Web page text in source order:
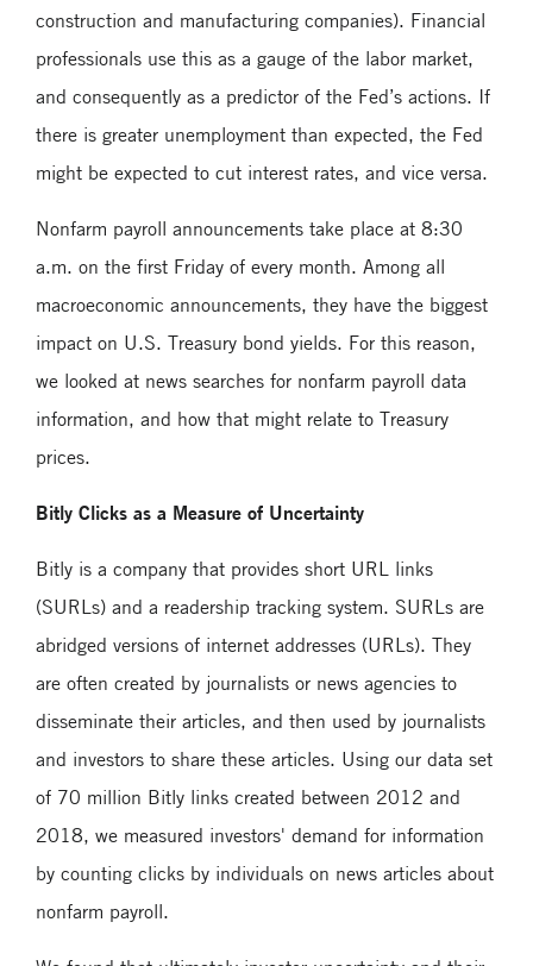
construction and manufacturing companies). Financial
professionals use this as a gauge of the labor market,
and consequently as a predictor of the Fed’s actions. If
there is greater unemployment than expected, the Fed
might be expected to cut interest rates, and vice versa.
Nonfarm payroll announcements take place at 8:30
a.m. on the first Friday of every month. Among all
macroeconomic announcements, they have the biggest
impact on U.S. Treasury bond yields. For this reason,
we looked at news searches for nonfarm payroll data
information, and how that might relate to Treasury
prices.
Bitly Clicks as a Measure of Uncertainty
Bitly is a company that provides short URL links
(SURLs) and a readership tracking system. SURLs are
abridged versions of internet addresses (URLs). They
are often created by journalists or news agencies to
disseminate their articles, and then used by journalists
and investors to share these articles. Using our data set
of 70 million Bitly links created between 2012 and
2018, we measured investors' demand for information
by counting clicks by individuals on news articles about
nonfarm payroll.